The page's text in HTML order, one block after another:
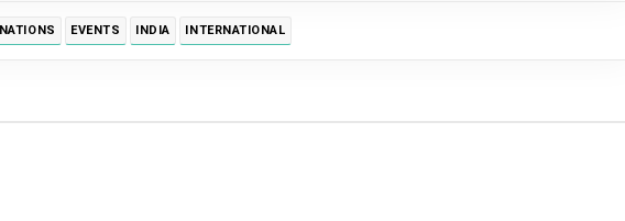
EVENTS INDIA INTERNATIONAL